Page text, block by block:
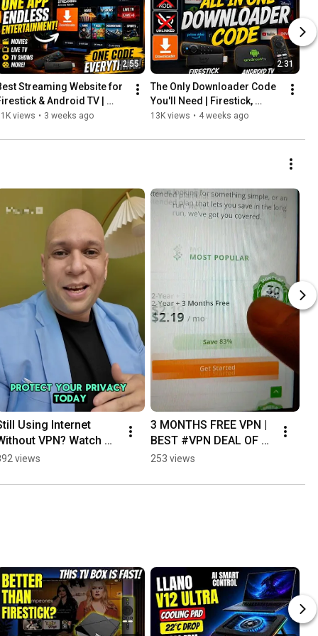
2:55
Streaming Website for
& Android TV |
& Unlinked Alternative
views • 3 weeks ago
2:31
The Only Downloader Code
You'll Need | Firestick,
Android TV, Kodi & Unlinked
13K views • 4 weeks ago
Using Internet
VPN? Watch
🚨 #IPVanish
views
3 MONTHS FREE VPN |
BEST #VPN DEAL OF
THE YEAR
253 views